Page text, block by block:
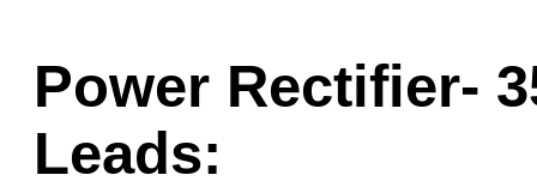
Power Rectifier-
Leads: